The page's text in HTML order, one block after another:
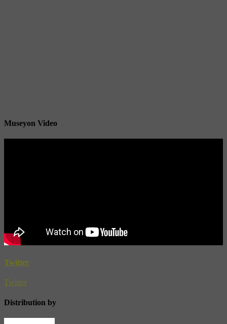
Museyon Video
Twitter
Twitter
Distribution by